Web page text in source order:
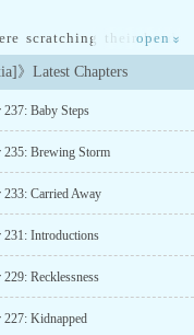
scratching their heads
next realm, Li Lang was
the mechanics of
always dreamed about
has no talent. However,
access to his familiar
the wonders of
what fate has in store
not only how to
as refining pills and
to surviving in the
for those with no
stage of cultivation
open »
》Latest Chapters
237: Baby Steps
235: Brewing Storm
233: Carried Away
231: Introductions
229: Recklessness
227: Kidnapped